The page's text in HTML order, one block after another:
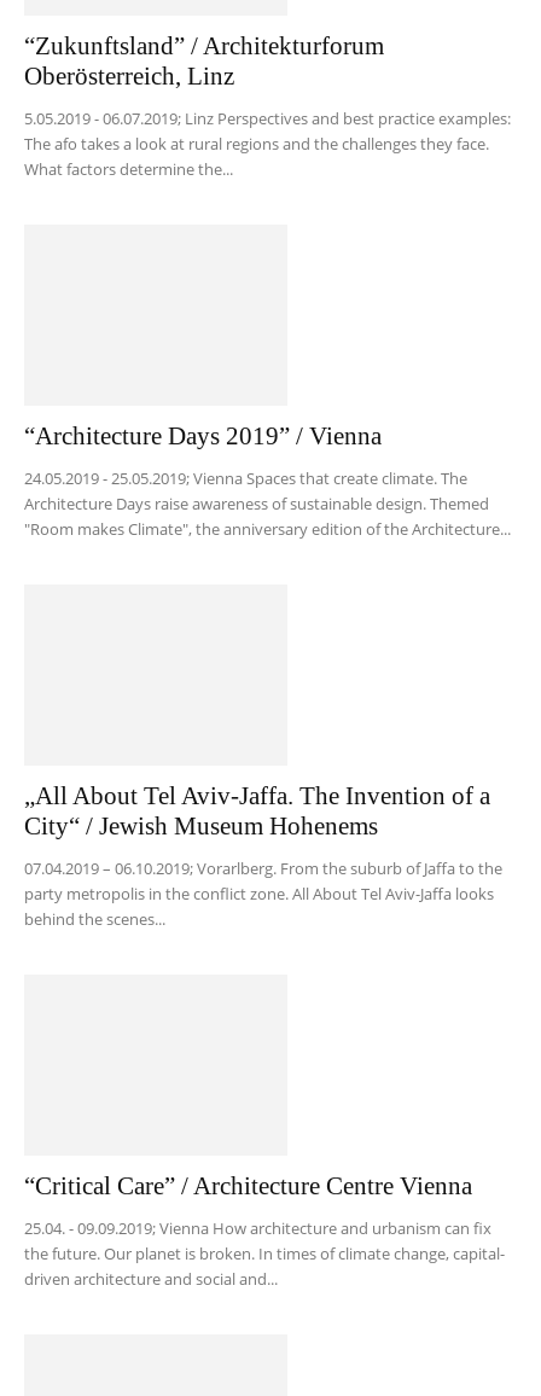
“Zukunftsland” / Architekturforum
Oberösterreich, Linz
5.05.2019 - 06.07.2019; Linz Perspectives and best practice examples:
The afo takes a look at rural regions and the challenges they face.
What factors determine the...
“Architecture Days 2019” / Vienna
24.05.2019 - 25.05.2019; Vienna Spaces that create climate. The
Architecture Days raise awareness of sustainable design. Themed
"Room makes Climate", the anniversary edition of the Architecture...
„All About Tel Aviv-Jaffa. The Invention of a
City“ / Jewish Museum Hohenems
07.04.2019 – 06.10.2019; Vorarlberg. From the suburb of Jaffa to the
party metropolis in the conflict zone. All About Tel Aviv-Jaffa looks
behind the scenes...
“Critical Care” / Architecture Centre Vienna
25.04. - 09.09.2019; Vienna How architecture and urbanism can fix
the future. Our planet is broken. In times of climate change, capital-
driven architecture and social and...